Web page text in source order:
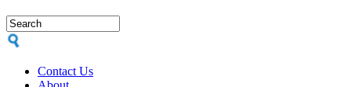
Contact Us